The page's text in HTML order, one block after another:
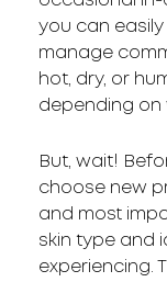
you can
manage
hot, dry, or
depending on
But, wait!
choose new
and most
skin type and
experiencing.